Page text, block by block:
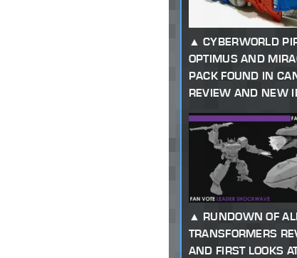
CYBERWORLD
OPTIMUS AND
PACK FOUND IN
REVIEW AND NEW
RUNDOWN OF
TRANSFORMERS
AND FIRST LOOKS